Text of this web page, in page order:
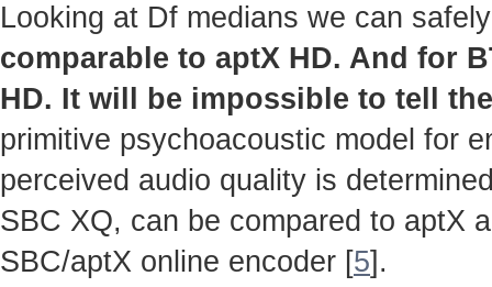
Looking at Df medians we can
comparable to aptX HD. And for
HD. It will be impossible to tell
primitive psychoacoustic model for
perceived audio quality is
SBC XQ, can be compared to aptX
SBC/aptX online encoder [5].